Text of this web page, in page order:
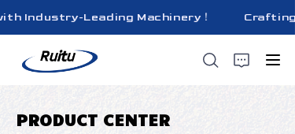
Leading Machinery！
Crafting
Crafting Superior
Quality Bricks
with Industry-
PRODUCT CENTER
HOME